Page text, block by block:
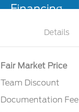
Financing
Details
Fair Market Price
Team Discount
Documentation Fee